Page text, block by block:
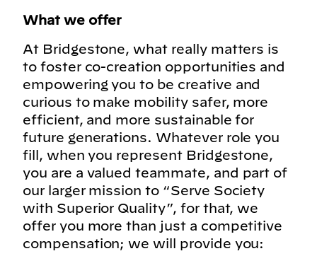
What we offer
At Bridgestone, what really matters is
to foster co-creation opportunities and
empowering you to be creative and
curious to make mobility safer, more
efficient, and more sustainable for
future generations. Whatever role you
fill, when you represent Bridgestone,
you are a valued teammate, and part of
our larger mission to “Serve Society
with Superior Quality”, for that, we
offer you more than just a competitive
compensation; we will provide you: